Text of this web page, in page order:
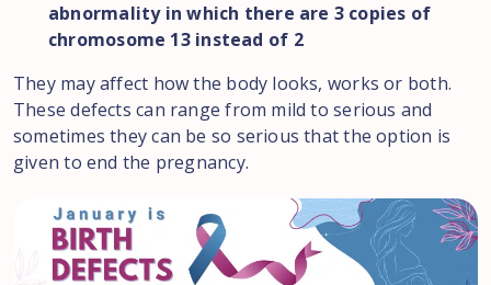
abnormality in which there are 3 copies of
chromosome 13 instead of 2
They may affect how the body looks, works or both.
These defects can range from mild to serious and
sometimes they can be so serious that the option is
given to end the pregnancy.